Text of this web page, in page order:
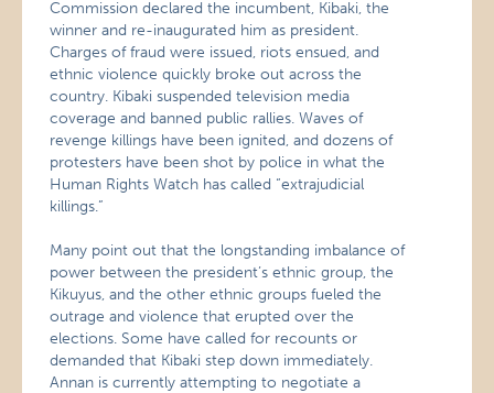
Commission declared the incumbent, Kibaki, the
winner and re-inaugurated him as president.
Charges of fraud were issued, riots ensued, and
ethnic violence quickly broke out across the
country. Kibaki suspended television media
coverage and banned public rallies. Waves of
revenge killings have been ignited, and dozens of
protesters have been shot by police in what the
Human Rights Watch has called “extrajudicial
killings.”
Many point out that the longstanding imbalance of
power between the president’s ethnic group, the
Kikuyus, and the other ethnic groups fueled the
outrage and violence that erupted over the
elections. Some have called for recounts or
demanded that Kibaki step down immediately.
Annan is currently attempting to negotiate a